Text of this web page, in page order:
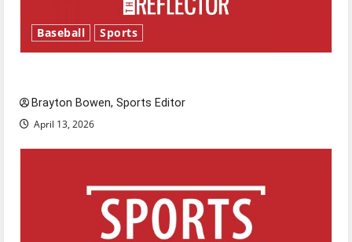
Baseball Sports
Brayton Bowen, Sports Editor
April 13, 2026